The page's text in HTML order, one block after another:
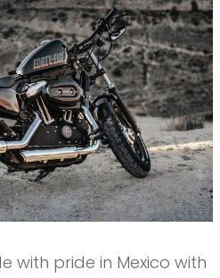
with pride in Mexico with